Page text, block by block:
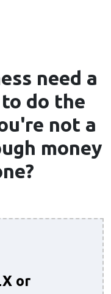
need a
to do the
not a
money
or